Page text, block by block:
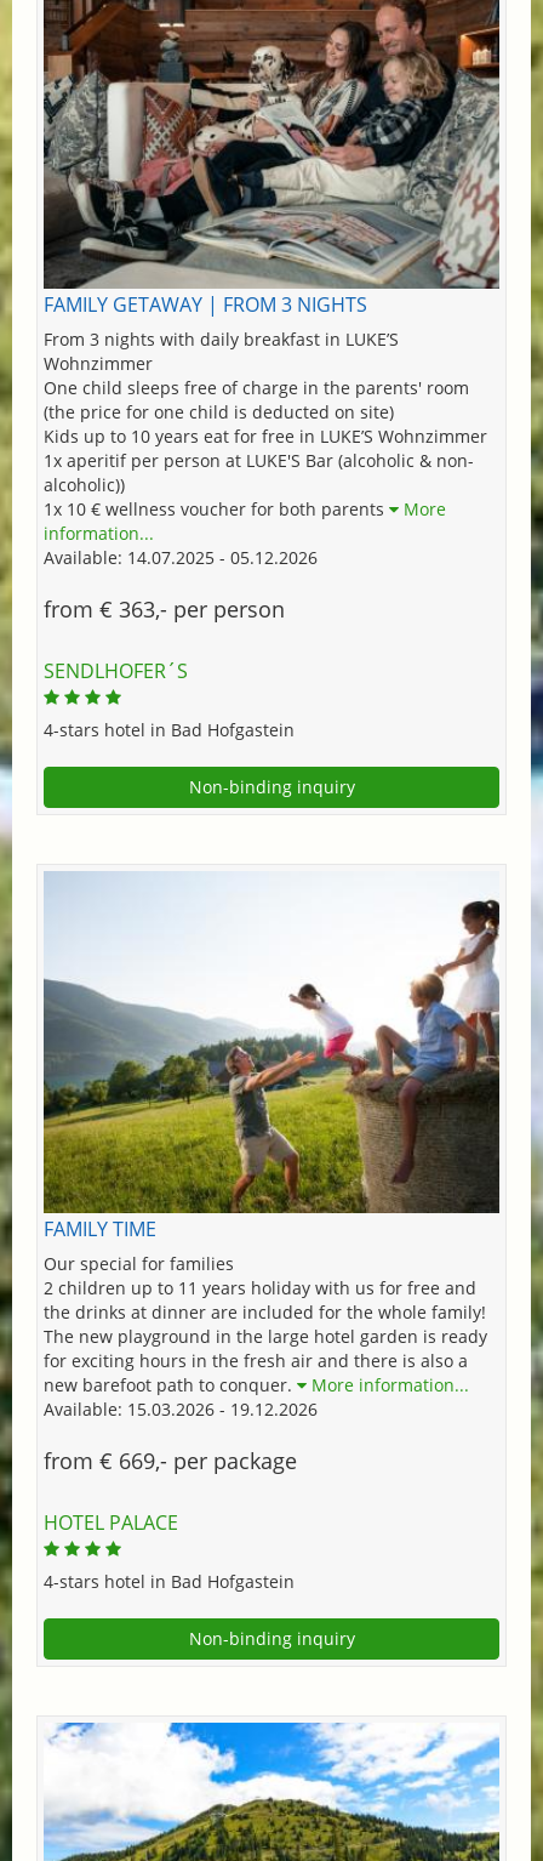
FAMILY GETAWAY | FROM 3 NIGHTS
From 3 nights with daily breakfast in LUKE’S
Wohnzimmer
One child sleeps free of charge in the parents' room
(the price for one child is deducted on site)
Kids up to 10 years eat for free in LUKE’S Wohnzimmer
1x aperitif per person at LUKE'S Bar (alcoholic & non-
alcoholic))
1x 10 € wellness voucher for both parents
More
information...
Available: 14.07.2025 - 05.12.2026
from € 363,- per person
SENDLHOFER´S
4-stars hotel in Bad Hofgastein
Non-binding inquiry
FAMILY TIME
Our special for families
2 children up to 11 years holiday with us for free and
the drinks at dinner are included for the whole family!
The new playground in the large hotel garden is ready
for exciting hours in the fresh air and there is also a
new barefoot path to conquer.
More information...
Available: 15.03.2026 - 19.12.2026
from € 669,- per package
HOTEL PALACE
4-stars hotel in Bad Hofgastein
Non-binding inquiry